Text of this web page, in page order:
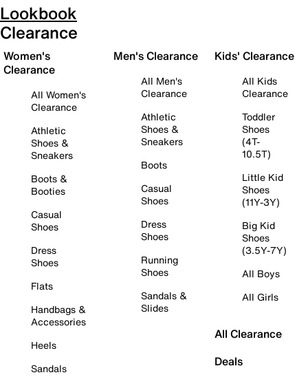
Lookbook
Clearance
Women's
Clearance
All Women's
Clearance
Athletic
Shoes &
Sneakers
Boots &
Booties
Casual
Shoes
Dress
Shoes
Flats
Handbags &
Accessories
Heels
Sandals
Men's Clearance
All Men's
Clearance
Athletic
Shoes &
Sneakers
Boots
Casual
Shoes
Dress
Shoes
Running
Shoes
Sandals &
Slides
Kids' Clearance
All Kids
Clearance
Toddler
Shoes
(4T-
10.5T)
Little Kid
Shoes
(11Y-3Y)
Big Kid
Shoes
(3.5Y-7Y)
All Boys
All Girls
All Clearance
Deals